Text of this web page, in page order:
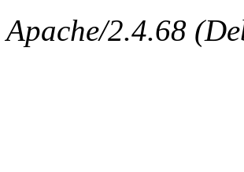
Apache/2.4.68